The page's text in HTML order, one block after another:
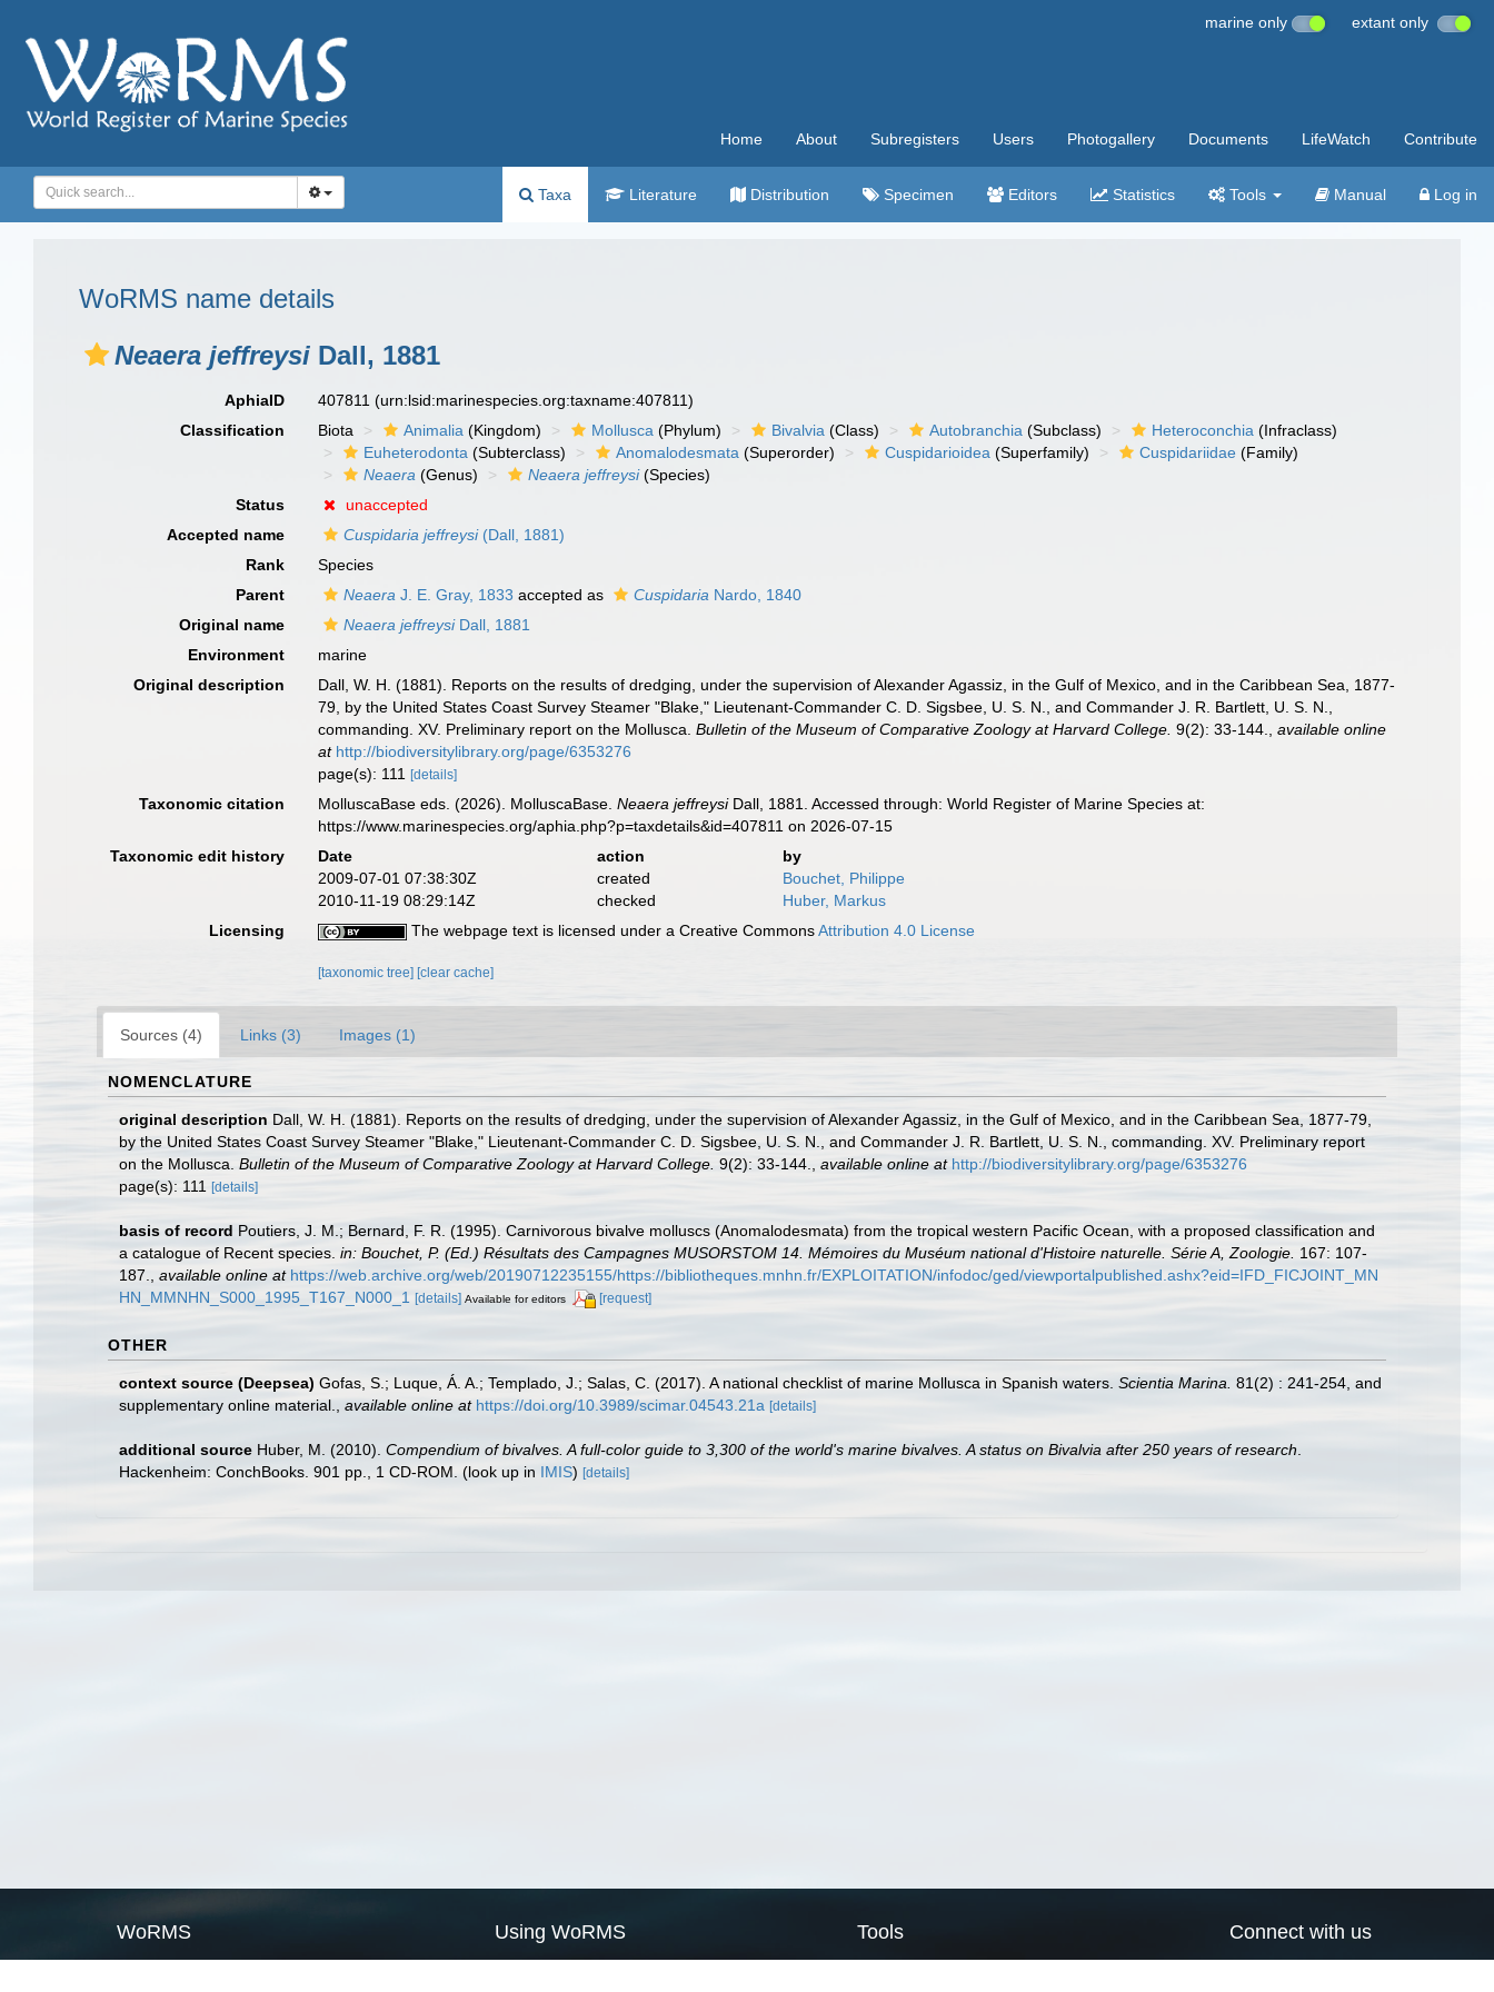
marine only extant only
Home About Subregisters Users Photogallery Documents LifeWatch Contribute
Taxa Literature Distribution Specimen Editors Statistics Tools Manual Log in
WoRMS name details
Neaera jeffreysi Dall, 1881
AphiaID 407811(urn:lsid:marinespecies.org:taxname:407811)
Classification
Biota Animalia (Kingdom) Mollusca (Phylum) Bivalvia (Class) Autobranchia (Subclass) Heteroconchia (Infraclass)
Euheterodonta (Subterclass) Anomalodesmata (Superorder) Cuspidarioidea (Superfamily) Cuspidariidae (Family)
Neaera (Genus) Neaera jeffreysi(Species)
Status
unaccepted
Accepted name
Cuspidaria jeffreysi(Dall, 1881)
Rank
Species
Parent
Neaera J. E. Gray, 1833 accepted as Cuspidaria Nardo, 1840
Original name
Neaera jeffreysiDall, 1881
Environment
marine
Original description
Dall, W. H. (1881). Reports on the results of dredging, under the supervision of Alexander Agassiz, in the Gulf of Mexico, and in the Caribbean Sea, 1877-
79, by the United States Coast Survey Steamer "Blake," Lieutenant-Commander C. D. Sigsbee, U. S. N., and Commander J. R. Bartlett, U. S. N.,
commanding. XV. Preliminary report on the Mollusca.Bulletin of the Museum of Comparative Zoology at Harvard College. 9(2): 33-144. ,available online
at http://biodiversitylibrary.org/page/6353276
page(s): 111[details]
Taxonomic citation MolluscaBase eds. (2026). MolluscaBase.Neaera jeffreysiDall, 1881. Accessed through: World Register of Marine Species at:
https://www.marinespecies.org/aphia.php?p=taxdetails&id=407811 on 2026-07-15
Taxonomic edit history
Date action
by
2009-07-01 07:38:30Z
created
Bouchet, Philippe
2010-11-19 08:29:14Z
checked
Huber, Markus
Licensing
The webpage text is licensed under a Creative CommonsAttribution 4.0 License
[taxonomic tree] [clear cache]
Sources (4) Links (3) Images (1)
NOMENCLATURE
original description Dall, W. H. (1881). Reports on the results of dredging, under the supervision of Alexander Agassiz, in the Gulf of Mexico, and in the Caribbean Sea, 1877-79,
by the United States Coast Survey Steamer "Blake," Lieutenant-Commander C. D. Sigsbee, U. S. N., and Commander J. R. Bartlett, U. S. N., commanding. XV. Preliminary report
on the Mollusca. Bulletin of the Museum of Comparative Zoology at Harvard College. 9(2): 33-144. available online at http://biodiversitylibrary.org/page/6353276
page(s): 111
[details]
basis of record Poutiers, J. M.; Bernard, F. R. (1995). Carnivorous bivalve molluscs (Anomalodesmata) from the tropical western Pacific Ocean, with a proposed classification and
a catalogue of Recent species. in: Bouchet, P. (Ed.) Résultats des Campagnes MUSORSTOM 14. Mémoires du Muséum national d'Histoire naturelle. Série A, Zoologie. 167: 107-
187.
available online at https://web.archive.org/web/20190712235155/https://bibliotheques.mnhn.fr/EXPLOITATION/infodoc/ged/viewportalpublished.ashx?eid=IFD_FICJOINT_MN
HN_MMNHN_S000_1995_T167_N000_1
[details] Available for editors [request]
OTHER
context source (Deepsea) Gofas, S.; Luque, Á. A.; Templado, J.; Salas, C. (2017). A national checklist of marine Mollusca in Spanish waters. Scientia Marina. 81(2) : 241-254, and
supplementary online material.
available online at https://doi.org/10.3989/scimar.04543.21a [details]
additional source Huber, M. (2010). Compendium of bivalves. A full-color guide to 3,300 of the world's marine bivalves. A status on Bivalvia after 250 years of research
Hackenheim: ConchBooks. 901 pp., 1 CD-ROM. (look up in IMIS) [details]
WoRMS Using WoRMS Tools Connect with us